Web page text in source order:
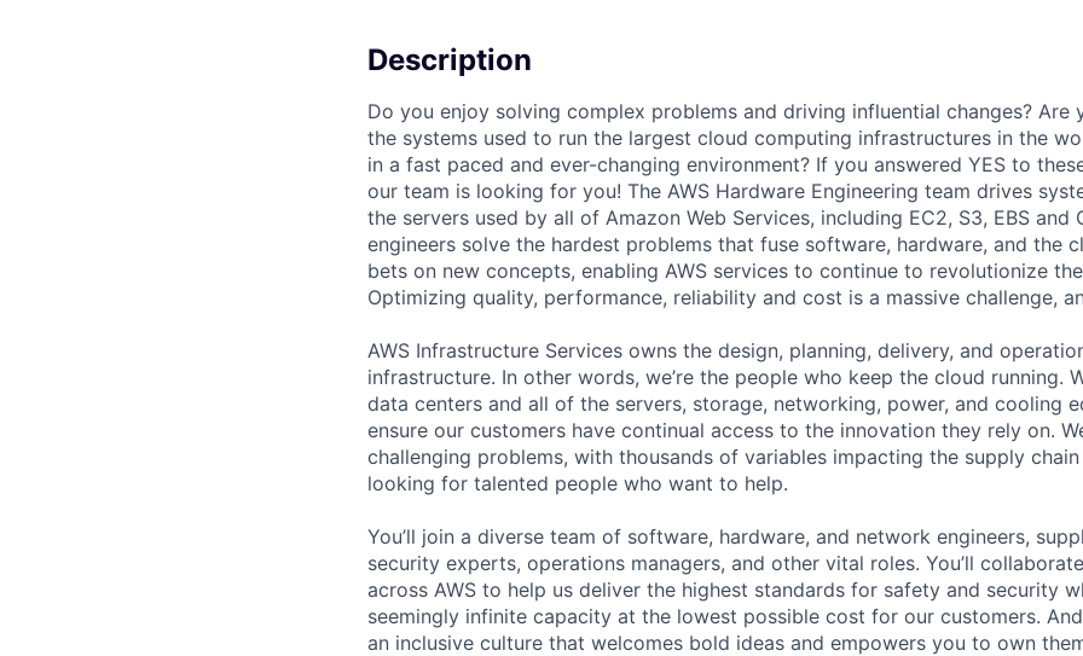
Description
Do you enjoy solving complex problems and driving influential changes? Are
the systems used to run the largest cloud computing infrastructures in the
in a fast paced and ever-changing environment? If you answered YES to
our team is looking for you! The AWS Hardware Engineering team drives
the servers used by all of Amazon Web Services, including EC2, S3, EBS and
engineers solve the hardest problems that fuse software, hardware, and the
bets on new concepts, enabling AWS services to continue to revolutionize
Optimizing quality, performance, reliability and cost is a massive challenge,
AWS Infrastructure Services owns the design, planning, delivery, and
infrastructure. In other words, we’re the people who keep the cloud running.
data centers and all of the servers, storage, networking, power, and cooling
ensure our customers have continual access to the innovation they rely on.
challenging problems, with thousands of variables impacting the supply
looking for talented people who want to help.
You’ll join a diverse team of software, hardware, and network engineers,
security experts, operations managers, and other vital roles. You’ll
across AWS to help us deliver the highest standards for safety and security
seemingly infinite capacity at the lowest possible cost for our customers. And
an inclusive culture that welcomes bold ideas and empowers you to own